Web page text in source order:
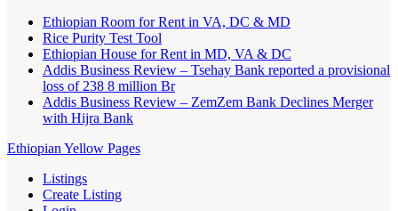
Ethiopian Room for Rent in VA, DC & MD
Rice Purity Test Tool
Ethiopian House for Rent in MD, VA & DC
Addis Business Review – Tsehay Bank reported a provisional
loss of 238 8 million Br
Addis Business Review – ZemZem Bank Declines Merger
with Hijra Bank
Ethiopian Yellow Pages
Listings
Create Listing